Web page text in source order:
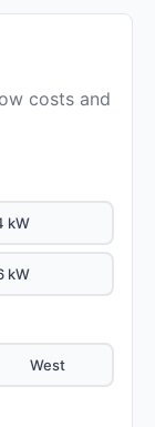
costs and
kW
kW
West